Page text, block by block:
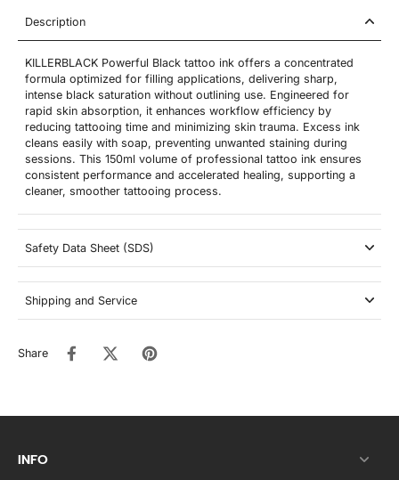
Description
KILLERBLACK Powerful Black tattoo ink offers a concentrated
formula optimized for filling applications, delivering sharp,
intense black saturation without outlining use. Engineered for
rapid skin absorption, it enhances workflow efficiency by
reducing tattooing time and minimizing skin trauma. Excess ink
cleans easily with soap, preventing unwanted staining during
sessions. This 150ml volume of professional tattoo ink ensures
consistent performance and accelerated healing, supporting a
cleaner, smoother tattooing process.
Safety Data Sheet (SDS)
Shipping and Service
Share
INFO